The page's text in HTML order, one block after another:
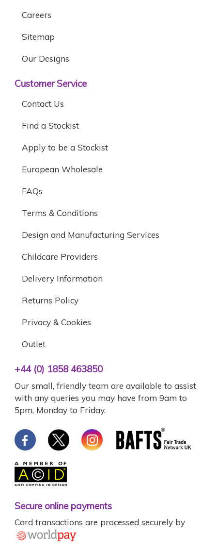
Careers
Sitemap
Our Designs
Customer Service
Contact Us
Find a Stockist
Apply to be a Stockist
European Wholesale
FAQs
Terms & Conditions
Design and Manufacturing Services
Childcare Providers
Delivery Information
Returns Policy
Privacy & Cookies
Outlet
+44 (0) 1858 463850
Our small, friendly team are available to assist
with any queries you may have from 9am to
5pm, Monday to Friday.
Secure online payments
Card transactions are processed securely by